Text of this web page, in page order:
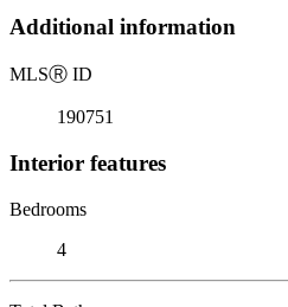
Additional information
MLSⓇ ID
190751
Interior features
Bedrooms
4